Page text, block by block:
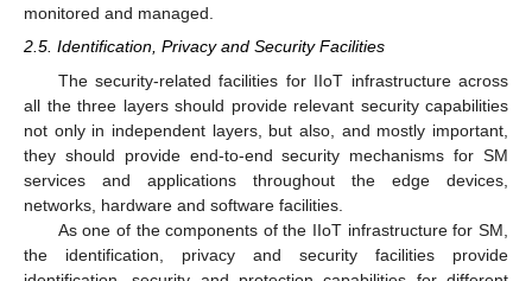
monitored and managed.
2.5. Identification, Privacy and Security Facilities
The security-related facilities for IIoT infrastructure across
all the three layers should provide relevant security capabilities
not only in independent layers, but also, and mostly important,
they should provide end-to-end security mechanisms for SM
services and applications throughout the edge devices,
networks, hardware and software facilities.
As one of the components of the IIoT infrastructure for SM,
the identification, privacy and security facilities provide